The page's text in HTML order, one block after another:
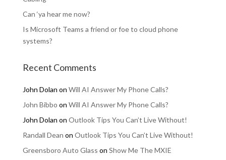
Can ‘ya hear me now?
Is Microsoft Teams a friend or foe to cloud phone
systems?
Recent Comments
John Dolan on Will AI Answer My Phone Calls?
John Bibbo on Will AI Answer My Phone Calls?
John Dolan on Outlook Tips You Can’t Live Without!
Randall Dean on Outlook Tips You Can’t Live Without!
Greensboro Auto Glass on Show Me The MXIE